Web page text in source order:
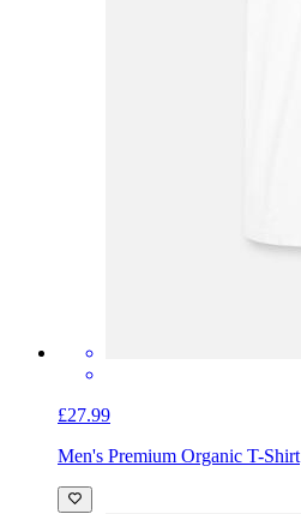
£27.99
Men's Premium Organic T-Shirt